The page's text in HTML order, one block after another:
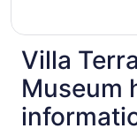
Villa
Museum